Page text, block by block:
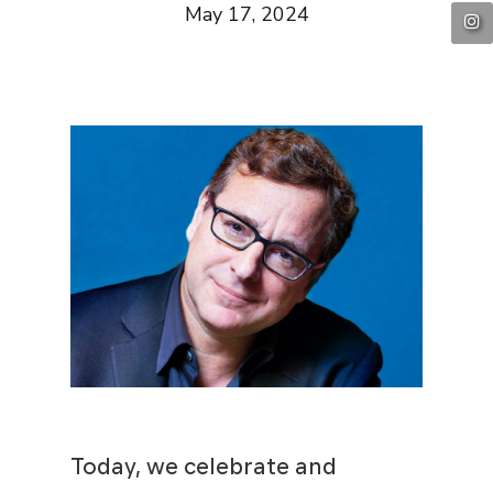
May 17, 2024
Today, we celebrate and